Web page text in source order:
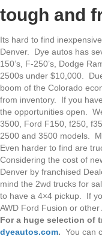
tough and
Its hard to find
Denver. Dye autos has
150’s, F-250’s, Dodge
2500s under $10,000.
boom of the Colorado
from inventory. If you
the opportunities open.
3500, Ford F150, f250,
2500 and 3500 models.
Even harder to find are
Considering the cost of
Denver by franchised
mind the 2wd trucks for
to have a 4×4 pickup. If
AWD Ford Fusion or other
For a huge selection of
dyeautos.com. You can